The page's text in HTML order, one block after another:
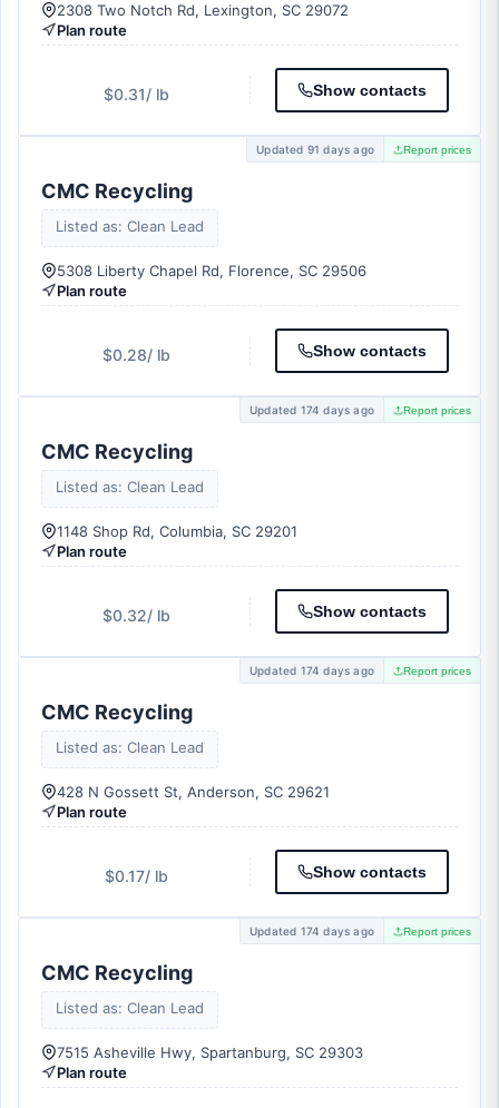
2308 Two Notch Rd, Lexington, SC 29072
Plan route
$0.31/ lb Show contacts
Updated 91 days ago Report prices
CMC Recycling
Listed as: Clean Lead
5308 Liberty Chapel Rd, Florence, SC 29506
Plan route
$0.28/ lb Show contacts
Updated 174 days ago Report prices
CMC Recycling
Listed as: Clean Lead
1148 Shop Rd, Columbia, SC 29201
Plan route
$0.32/ lb Show contacts
Updated 174 days ago Report prices
CMC Recycling
Listed as: Clean Lead
428 N Gossett St, Anderson, SC 29621
Plan route
$0.17/ lb Show contacts
Updated 174 days ago Report prices
CMC Recycling
Listed as: Clean Lead
7515 Asheville Hwy, Spartanburg, SC 29303
Plan route